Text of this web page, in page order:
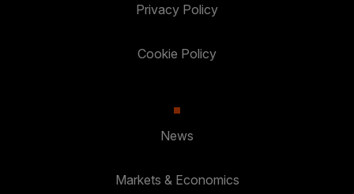
Privacy Policy
Cookie Policy
News
Markets & Economics